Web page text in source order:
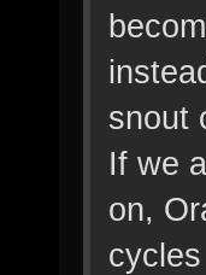
snout
If we
on,